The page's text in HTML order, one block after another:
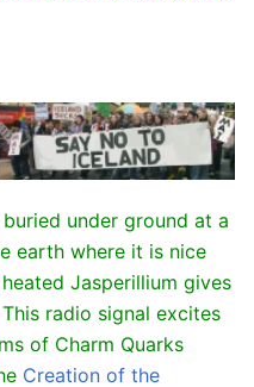
under ground at a
earth where it is nice
Jasperillium gives
radio signal excites
of Charm Quarks
Creation of the